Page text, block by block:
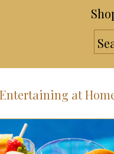
Entertaining at
Gift Guides